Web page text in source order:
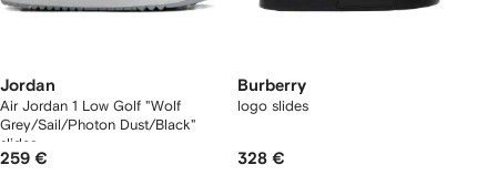
Jordan
Air Jordan 1 Low Golf "Wolf
Grey/Sail/Photon Dust/Black"
slides
259 €
Burberry
logo slides
328 €